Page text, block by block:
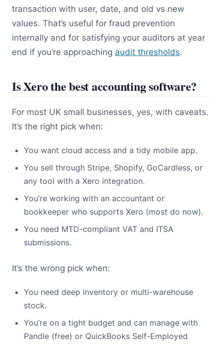
transaction with user, date, and old vs new
values. That’s useful for fraud prevention
internally and for satisfying your auditors at year
end if you’re approaching audit thresholds.
Is Xero the best accounting software?
For most UK small businesses, yes, with caveats.
It’s the right pick when:
You want cloud access and a tidy mobile app.
You sell through Stripe, Shopify, GoCardless, or
any tool with a Xero integration.
You’re working with an accountant or
bookkeeper who supports Xero (most do now).
You need MTD-compliant VAT and ITSA
submissions.
It’s the wrong pick when:
You need deep inventory or multi-warehouse
stock.
You’re on a tight budget and can manage with
Pandle (free) or QuickBooks Self-Employed